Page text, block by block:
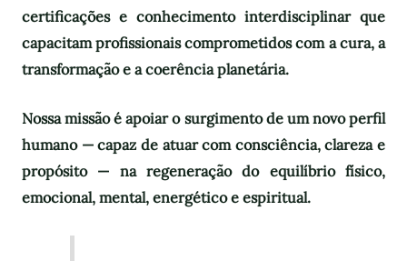
certificações e conhecimento interdisciplinar que
capacitam profissionais comprometidos com a cura, a
transformação e a coerência planetária.
Nossa missão é apoiar o surgimento de um novo perfil
humano — capaz de atuar com consciência, clareza e
propósito — na regeneração do equilíbrio físico,
emocional, mental, energético e espiritual.